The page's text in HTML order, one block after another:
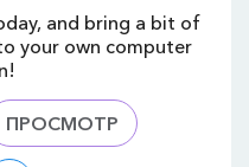
and bring a bit of
your own computer
ПРОСМОТР